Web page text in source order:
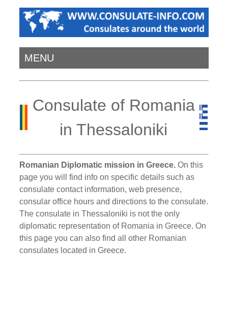
MENU
Consulate of Romania
in Thessaloniki
Romanian Diplomatic mission in Greece. On this
page you will find info on specific details such as
consulate contact information, web presence,
consular office hours and directions to the consulate.
The consulate in Thessaloniki is not the only
diplomatic representation of Romania in Greece. On
this page you can also find all other Romanian
consulates located in Greece.